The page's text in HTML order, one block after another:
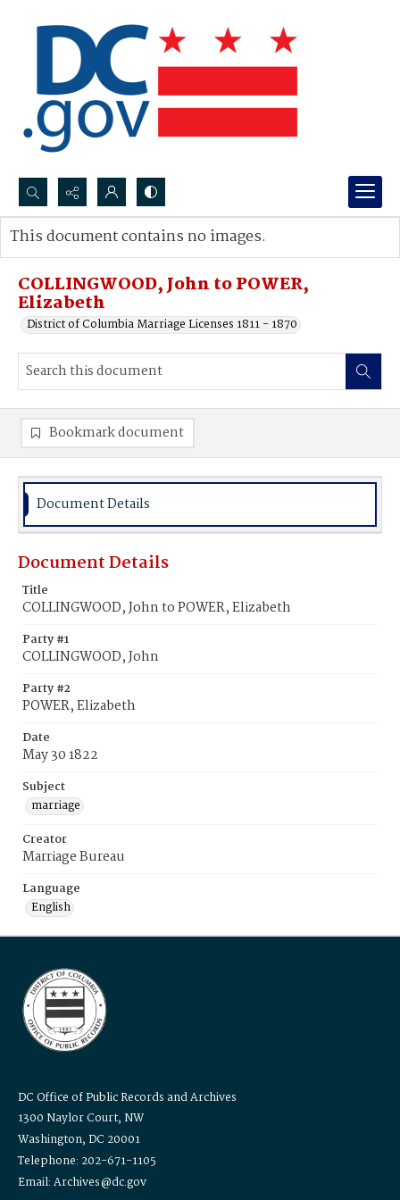
Search...
Advanced search
COLLINGWOOD, John to POWER,
Elizabeth
District of Columbia Marriage Licenses 1811 - 1870
This document contains no images.
Bookmark document
Document Details
Document Details
Title
COLLINGWOOD, John to POWER, Elizabeth
Party #1
COLLINGWOOD, John
Party #2
POWER, Elizabeth
Date
May 30 1822
Subject
marriage
Creator
Marriage Bureau
Language
English
DC Office of Public Records and Archives
1300 Naylor Court, NW
Washington, DC 20001
Telephone: 202-671-1105
Email: Archives@dc.gov